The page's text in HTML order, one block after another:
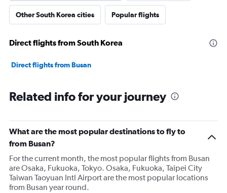
Other South Korea cities Popular flights
Direct flights from South Korea
Direct flights from Busan
Related info for your journey
What are the most popular destinations to fly to
from Busan?
For the current month, the most popular flights from Busan
are Osaka, Fukuoka, Tokyo. Osaka, Fukuoka, Taipei City
Taiwan Taoyuan Intl Airport are the most popular locations
from Busan year round.